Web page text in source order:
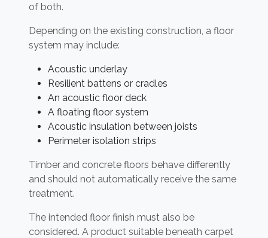
of both.
Depending on the existing construction, a floor
system may include:
Acoustic underlay
Resilient battens or cradles
An acoustic floor deck
A floating floor system
Acoustic insulation between joists
Perimeter isolation strips
Timber and concrete floors behave differently
and should not automatically receive the same
treatment.
The intended floor finish must also be
considered. A product suitable beneath carpet